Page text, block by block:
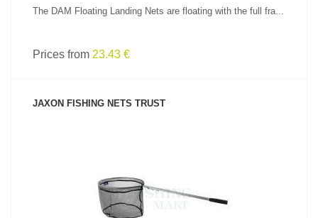
The DAM Floating Landing Nets are floating with the full fra...
Prices from 23.43 €
JAXON FISHING NETS TRUST
SEE PRODUCT